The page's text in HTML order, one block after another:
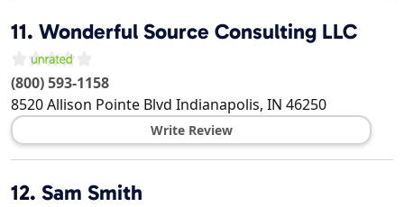
11. Wonderful Source Consulting LLC
(800) 593-1158
8520 Allison Pointe Blvd Indianapolis, IN 46250
Write Review
12. Sam Smith